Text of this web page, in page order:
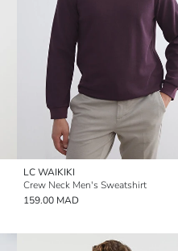
LC WAIKIKI
Crew Neck Men's Sweatshirt
159.00 MAD